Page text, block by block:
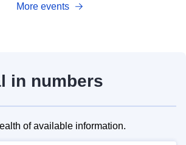
More events
in numbers
of available information.